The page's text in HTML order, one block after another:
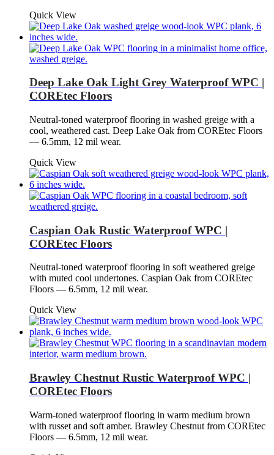
Quick View
Deep Lake Oak Light Grey Waterproof WPC |
COREtec Floors
Neutral-toned waterproof flooring in washed greige with a
cool, weathered cast. Deep Lake Oak from COREtec Floors
— 6.5mm, 12 mil wear.
Quick View
Caspian Oak Rustic Waterproof WPC |
COREtec Floors
Neutral-toned waterproof flooring in soft weathered greige
with muted cool undertones. Caspian Oak from COREtec
Floors — 6.5mm, 12 mil wear.
Quick View
Brawley Chestnut Rustic Waterproof WPC |
COREtec Floors
Warm-toned waterproof flooring in warm medium brown
with russet and soft amber. Brawley Chestnut from COREtec
Floors — 6.5mm, 12 mil wear.